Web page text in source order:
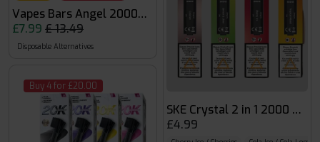
Vapes Bars Angel 20000 Puffs
£7.99 £ 13.49
Disposable Alternatives
Buy 4 for £20.00
SKE Crystal 2 in 1 2000 Puffs
£4.99